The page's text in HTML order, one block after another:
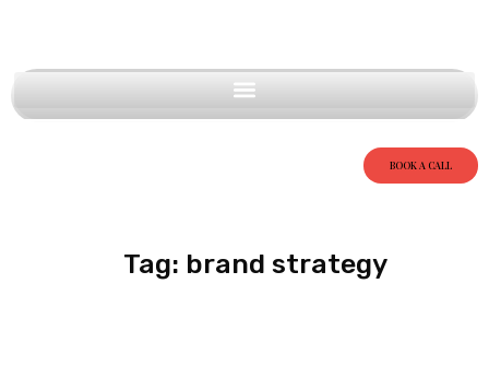
BOOK A CALL
Tag: brand strategy